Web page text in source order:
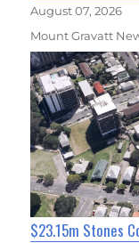
August 07, 2026
Mount Gravatt
$23.15m Stones